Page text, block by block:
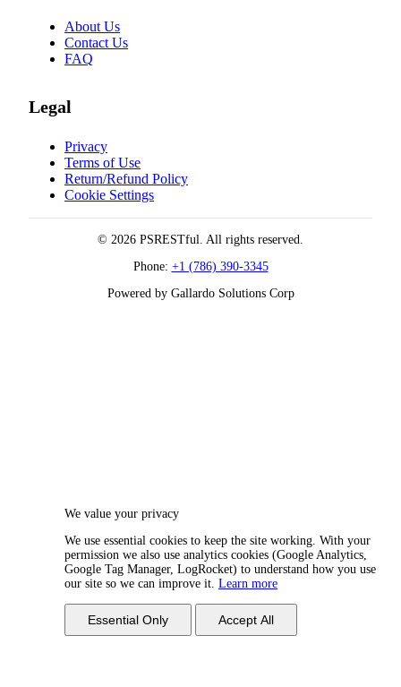
About Us
Contact Us
FAQ
Legal
Privacy
Terms of Use
Return/Refund Policy
Cookie Settings
© 2026 PSRESTful. All rights reserved.
Phone: +1 (786) 390-3345
Powered by Gallardo Solutions Corp
We value your privacy
We use essential cookies to keep the site working. With your
permission we also use analytics cookies (Google Analytics,
Google Tag Manager, LogRocket) to understand how you use
our site so we can improve it. Learn more
Essential Only Accept All